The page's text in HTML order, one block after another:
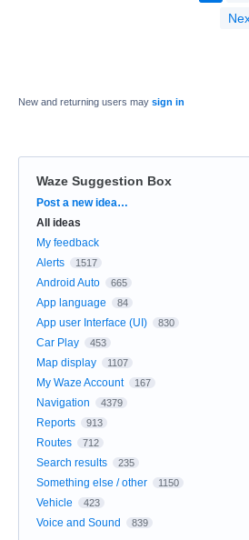
New and returning users may sign in
Waze Suggestion Box
Categories
Post a new idea…
All ideas
My feedback
Alerts
1517
Android Auto 665
App language 84
App user Interface (UI) 830
Car Play 453
Map display 1107
My Waze Account 167
Navigation 4379
Reports 913
Routes 712
Search results 235
Something else / other 1150
Vehicle 423
Voice and Sound 839